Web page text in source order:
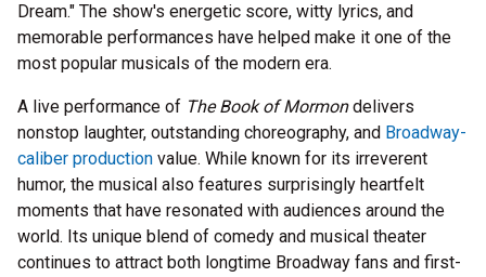
Dream." The show's energetic score, witty lyrics, and
memorable performances have helped make it one of the
most popular musicals of the modern era.
A live performance of The Book of Mormondelivers
nonstop laughter, outstanding choreography, and Broadway-
caliber production value. While known for its irreverent
humor, the musical also features surprisingly heartfelt
moments that have resonated with audiences around the
world. Its unique blend of comedy and musical theater
continues to attract both longtime Broadway fans and first-